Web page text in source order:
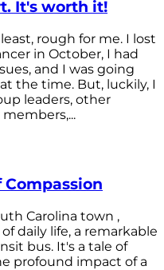
It's worth it!
rough for me. I lost
in October, I had
and I was going
the time. But, luckily, I
leaders, other
Compassion
Carolina town ,
daily life, a remarkable
bus. It's a tale of
profound impact of a